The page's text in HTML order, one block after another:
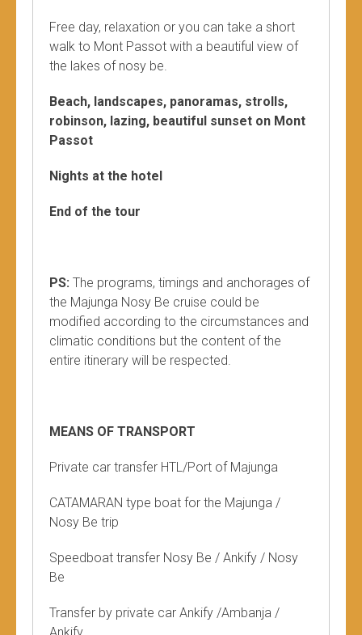
Free day, relaxation or you can take a short
walk to Mont Passot with a beautiful view of
the lakes of nosy be.
Beach, landscapes, panoramas, strolls,
robinson, lazing, beautiful sunset on Mont
Passot
Nights at the hotel
End of the tour
PS: The programs, timings and anchorages of
the Majunga Nosy Be cruise could be
modified according to the circumstances and
climatic conditions but the content of the
entire itinerary will be respected.
MEANS OF TRANSPORT
Private car transfer HTL/Port of Majunga
CATAMARAN type boat for the Majunga /
Nosy Be trip
Speedboat transfer Nosy Be / Ankify / Nosy
Be
Transfer by private car Ankify /Ambanja /